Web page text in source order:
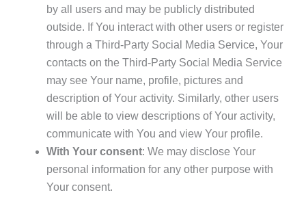
by all users and may be publicly distributed
outside. If You interact with other users or register
through a Third-Party Social Media Service, Your
contacts on the Third-Party Social Media Service
may see Your name, profile, pictures and
description of Your activity. Similarly, other users
will be able to view descriptions of Your activity,
communicate with You and view Your profile.
With Your consent: We may disclose Your
personal information for any other purpose with
Your consent.